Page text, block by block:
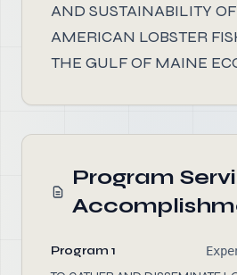
AND SUSTAINABILITY
AMERICAN LOBSTER
THE GULF OF MAINE
Program
Program 1